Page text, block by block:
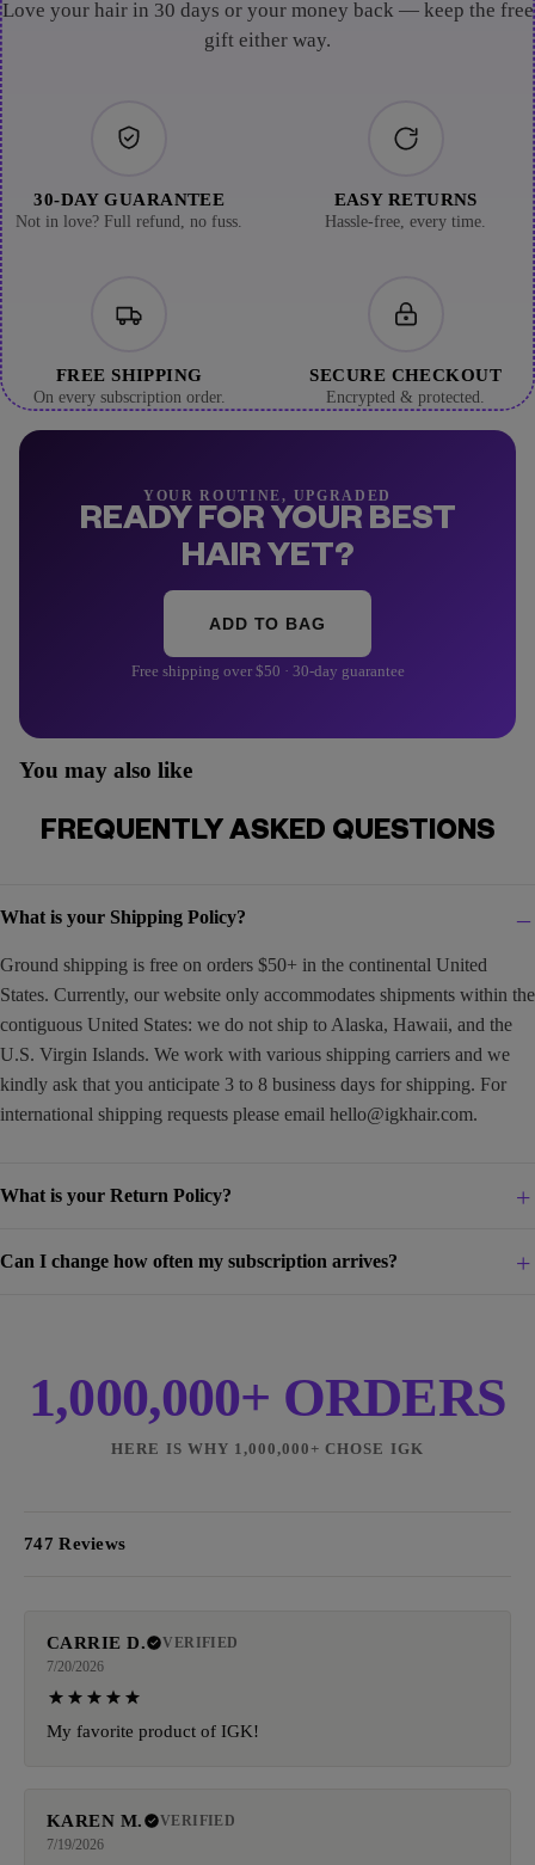
Love your hair in 30 days or your money back — keep the free
gift either way.
30-DAY GUARANTEE
Not in love? Full refund, no fuss.
EASY RETURNS
Hassle-free, every time.
FREE SHIPPING
On every subscription order.
SECURE CHECKOUT
Encrypted & protected.
YOUR ROUTINE, UPGRADED
READY FOR YOUR BEST
HAIR YET?
ADD TO BAG
Free shipping over $50 · 30-day guarantee
You may also like
FREQUENTLY ASKED QUESTIONS
What is your Shipping Policy?
Ground shipping is free on orders $50+ in the continental United
States. Currently, our website only accommodates shipments within the
contiguous United States: we do not ship to Alaska, Hawaii, and the
U.S. Virgin Islands. We work with various shipping carriers and we
kindly ask that you anticipate 3 to 8 business days for shipping. For
international shipping requests please email hello@igkhair.com.
What is your Return Policy?
Can I change how often my subscription arrives?
1,000,000+ ORDERS
HERE IS WHY 1,000,000+ CHOSE IGK
747 Reviews
CARRIE D.
VERIFIED
7/20/2026
My favorite product of IGK!
KAREN M.
VERIFIED
7/19/2026